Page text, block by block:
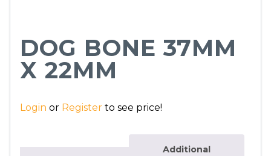
DOG BONE 37MM
X 22MM
Login or Register to see price!
Additional